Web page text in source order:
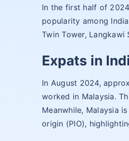
In the first half of
popularity among
Twin Tower,
Expats in
In August 2024,
worked in Malaysia.
Meanwhile, Malaysia
origin (PIO),